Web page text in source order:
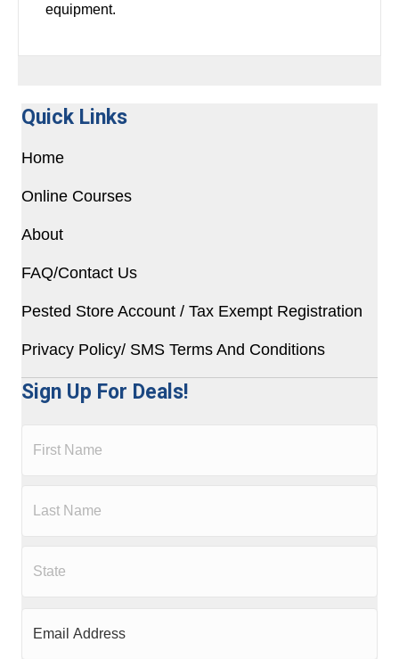
equipment.
Quick Links
Home
Online Courses
About
FAQ/Contact Us
Pested Store Account / Tax Exempt Registration
Privacy Policy/ SMS Terms And Conditions
Sign Up For Deals!